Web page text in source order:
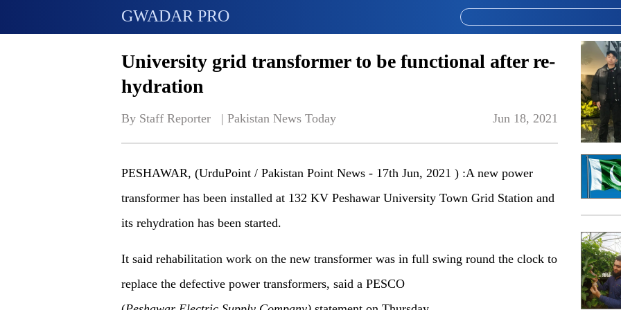
GWADAR PRO
University grid transformer to be functional after re-
hydration
By Staff Reporter   | Pakistan News Today Jun 18, 2021
PESHAWAR, (UrduPoint / Pakistan Point News - 17th Jun, 2021 ) :A new power
transformer has been installed at 132 KV Peshawar University Town Grid Station and
its rehydration has been started.
It said rehabilitation work on the new transformer was in full swing round the clock to
replace the defective power transformers, said a PESCO